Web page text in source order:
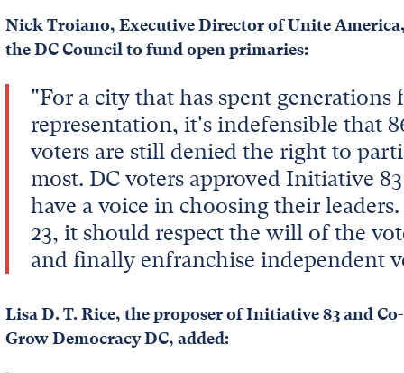
Nick Troiano, Executive Director of Unite
the DC Council to fund open primaries:
"For a city that has spent
representation, it's indefensible that
voters are still denied the right to
most. DC voters approved Initiative
have a voice in choosing their
23, it should respect the will of the
and finally enfranchise independent
Lisa D. T. Rice, the proposer of Initiative 83 and
Grow Democracy DC, added: